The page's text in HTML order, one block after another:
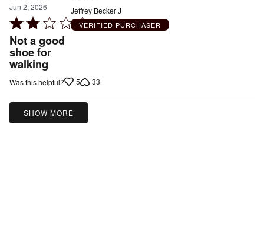
Jun 2, 2026
Rated
2
out
of
5
Not a good
shoe for
walking
Jeffrey Becker J
VERIFIED PURCHASER
Was this helpful? 5 33
SHOW MORE